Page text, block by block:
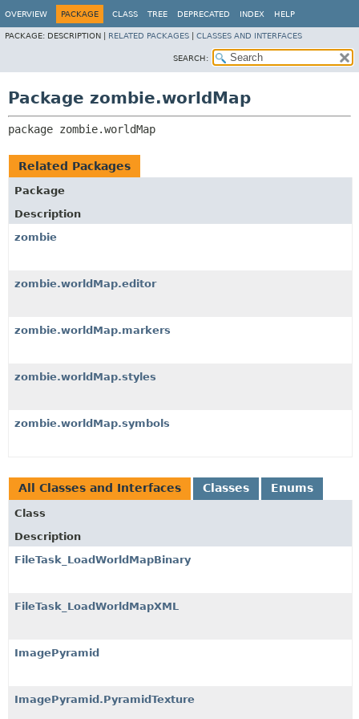
OVERVIEW PACKAGE CLASS TREE DEPRECATED INDEX HELP
PACKAGE: DESCRIPTION | RELATED PACKAGES CLASSES AND INTERFACES
SEARCH:
Package zombie.worldMap
package zombie.worldMap
Related Packages
Package
Description
zombie
zombie.worldMap.editor
zombie.worldMap.markers
zombie.worldMap.styles
zombie.worldMap.symbols
All Classes and Interfaces Classes Enums
Class
Description
FileTask_LoadWorldMapBinary
FileTask_LoadWorldMapXML
ImagePyramid
ImagePyramid.PyramidTexture